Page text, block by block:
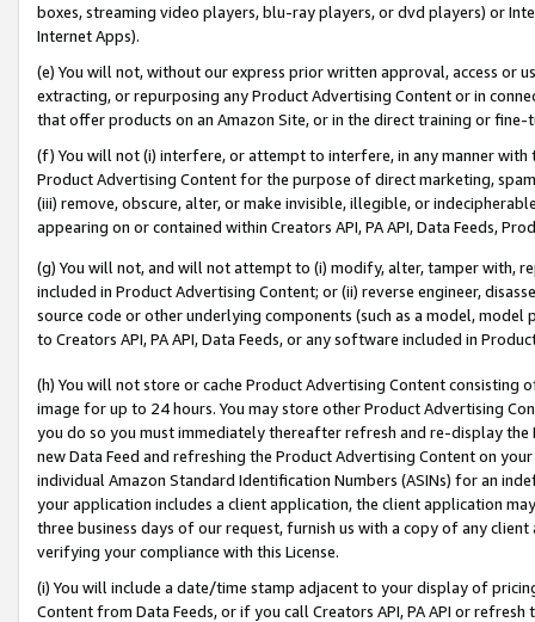
boxes, streaming video players, blu-ray players, or dvd players) or
Internet Apps).
(e) You will not, without our express prior written approval, access or
extracting, or repurposing any Product Advertising Content or in
that offer products on an Amazon Site, or in the direct training or
(f) You will not (i) interfere, or attempt to interfere, in any manner
Product Advertising Content for the purpose of direct marketing,
(iii) remove, obscure, alter, or make invisible, illegible, or
appearing on or contained within Creators API, PA API, Data Feeds,
(g) You will not, and will not attempt to (i) modify, alter, tamper with,
included in Product Advertising Content; or (ii) reverse engineer,
source code or other underlying components (such as a model,
to Creators API, PA API, Data Feeds, or any software included in
(h) You will not store or cache Product Advertising Content
image for up to 24 hours. You may store other Product Advertising
you do so you must immediately thereafter refresh and re-display the
new Data Feed and refreshing the Product Advertising Content on
individual Amazon Standard Identification Numbers (ASINs) for an
your application includes a client application, the client application
three business days of our request, furnish us with a copy of any
verifying your compliance with this License.
(i) You will include a date/time stamp adjacent to your display of
Content from Data Feeds, or if you call Creators API, PA API or